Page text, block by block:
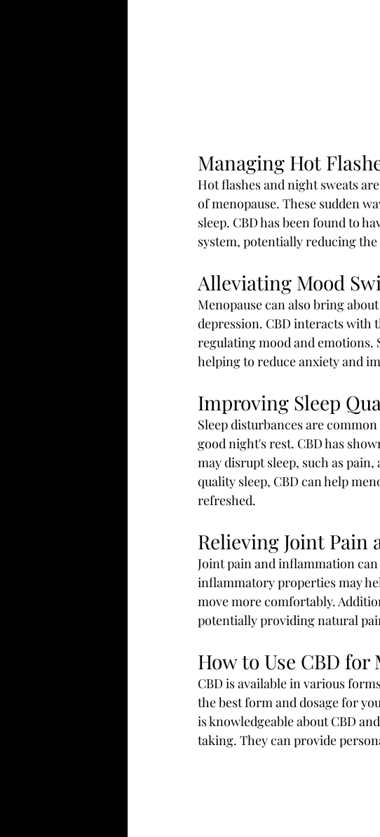
Managing Hot
Hot flashes and night sweats
of menopause. These sudden
sleep. CBD has been found to
system, potentially reducing
Alleviating Mood
Menopause can also bring
depression. CBD interacts with
regulating mood and emotions.
helping to reduce anxiety and
Improving Sleep
Sleep disturbances are
good night's rest. CBD has
may disrupt sleep, such as
quality sleep, CBD can help
refreshed.
Relieving Joint
Joint pain and inflammation
inflammatory properties may
move more comfortably.
potentially providing natural
How to Use CBD for
CBD is available in various
the best form and dosage for
is knowledgeable about CBD
taking. They can provide